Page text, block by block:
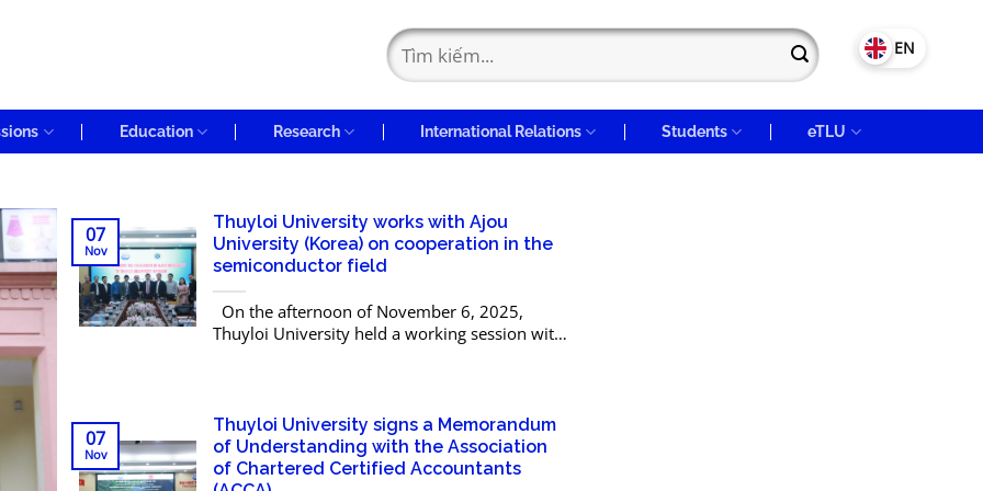
VN EN
Education Research International Relations Students eTLU
Thuyloi University works with Ajou
University (Korea) on cooperation in the
semiconductor field
On the afternoon of November 6, 2025,
Thuyloi University held a working session with
07
Nov
Thuyloi University signs a Memorandum
of Understanding with the Association
of Chartered Certified Accountants
07
Nov